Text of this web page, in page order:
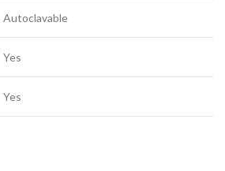
Autoclavable
Yes
Yes